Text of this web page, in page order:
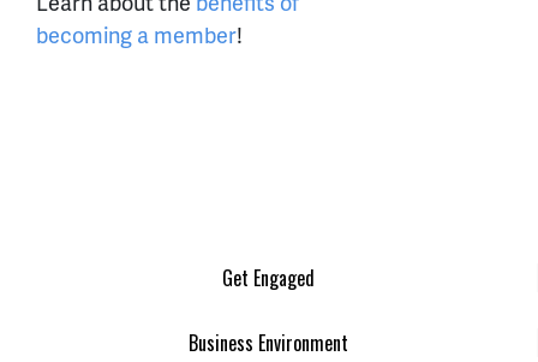
becoming a member!
Get Engaged
Business Environment